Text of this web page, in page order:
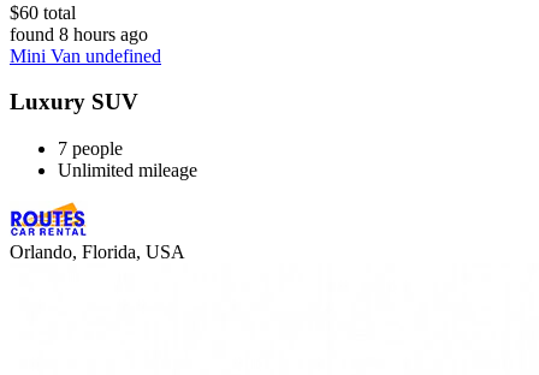
$60 total
found 8 hours ago
Mini Van undefined
Luxury SUV
7 people
Unlimited mileage
Orlando, Florida, USA